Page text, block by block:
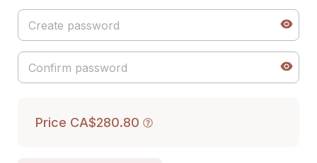
Price CA$280.80